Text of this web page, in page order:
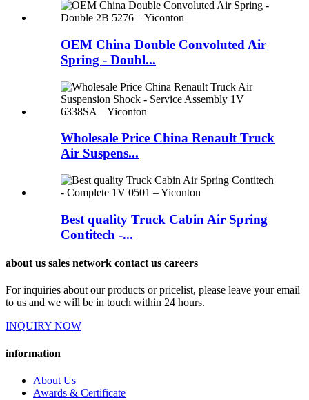
OEM China Double Convoluted Air
Spring - Doubl...
Wholesale Price China Renault Truck
Air Suspens...
Best quality Truck Cabin Air Spring
Contitech -...
about us sales network contact us careers
For inquiries about our products or pricelist, please leave your email
to us and we will be in touch within 24 hours.
INQUIRY NOW
information
About Us
Awards & Certificate